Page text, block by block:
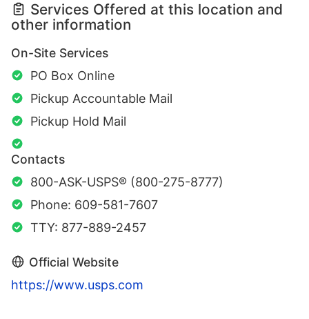
Services Offered at this location and
other information
On-Site Services
PO Box Online
Pickup Accountable Mail
Pickup Hold Mail
Contacts
800-ASK-USPS® (800-275-8777)
Phone: 609-581-7607
TTY: 877-889-2457
Official Website
https://www.usps.com